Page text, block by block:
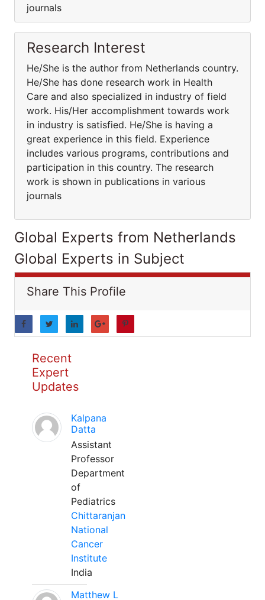
journals
Research Interest
He/She is the author from Netherlands country.
He/She has done research work in Health
Care and also specialized in industry of field
work. His/Her accomplishment towards work
in industry is satisfied. He/She is having a
great experience in this field. Experience
includes various programs, contributions and
participation in this country. The research
work is shown in publications in various
journals
Global Experts from Netherlands
Global Experts in Subject
Share This Profile
Recent
Expert
Updates
Kalpana
Datta
Assistant
Professor
Department
of
Pediatrics
Chittaranjan
National
Cancer
Institute
India
Matthew L